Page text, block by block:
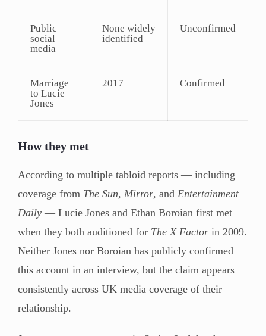
Public
social
media
None widely
identified
Unconfirmed
Marriage
to Lucie
Jones
2017 Confirmed
How they met
According to multiple tabloid reports — including
coverage from The Sun, Mirror, and Entertainment
Daily — Lucie Jones and Ethan Boroian first met
when they both auditioned for The X Factor in 2009.
Neither Jones nor Boroian has publicly confirmed
this account in an interview, but the claim appears
consistently across UK media coverage of their
relationship.